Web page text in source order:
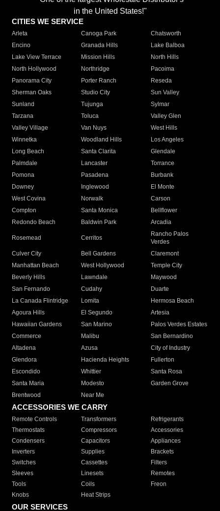
in the United States!"
CITIES WE SERVICE
Arleta Canoga Park
Chatsworth
Encino
Granada Hills
Lake Balboa
Lake View Terrace
Mission Hills
North Hills
North Hollywood
Northridge
Pacoima
Panorama City
Porter Ranch
Reseda
Sherman Oaks
Studio City
Sun Valley
Sunland
Tujunga
Sylmar
Tarzana
Toluca
Valley Glen
Valley Village
Van Nuys
West Hills
Winnetka
Woodland Hills
Los Angeles
Long Beach
Santa Clarita
Glendale
Palmdale
Lancaster
Torrance
Pomona
Pasadena
Burbank
Downey
Inglewood
El Monte
West Covina
Norwalk
Carson
Compton
Santa Monica
Bellflower
Redondo Beach
Baldwin Park Arcadia
Rosemead Cerritos
Rancho Palos
Verdes
Culver City
Bell Gardens
Claremont
Manhattan Beach
West Hollywood
Temple City
Beverly Hills
Lawndale
Maywood
San Fernando
Cudahy
Duarte
La Canada Flintridge
Lomita
Hermosa Beach
Agoura Hills
El Segundo
Artesia
Hawaiian Gardens
San Marino
Palos Verdes Estates
Commerce
Malibu
San Bernardino
Altadena
Azusa
City of Industry
Glendora
Hacienda Heights
Fullerton
Escondido
Whittier
Santa Rosa
Santa Maria
Modesto
Garden Grove
Brentwood
Near Me
ACCESSORIES WE CARRY
Remote Controls Transformers
Refrigerants
Thermostats
Compressors
Accessories
Condensers
Capacitors
Appliances
Inverters
Supplies
Brackets
Switches
Cassettes
Filters
Sleeves
Linesets
Remotes
Tools
Coils
Freon
Knobs
Heat Strips
OUR SERVICES